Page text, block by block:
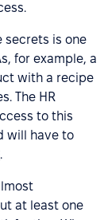
secrets is one
for example, a
with a recipe
The HR
to this
will have to
at least one